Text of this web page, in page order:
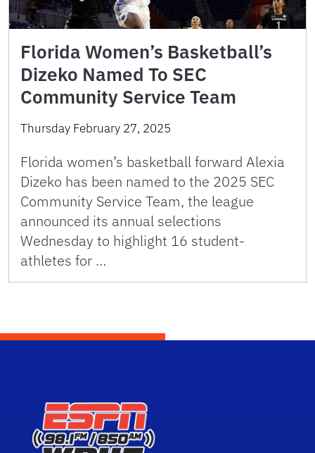
Florida Women’s Basketball’s
Dizeko Named To SEC
Community Service Team
Thursday February 27, 2025
Florida women’s basketball forward Alexia
Dizeko has been named to the 2025 SEC
Community Service Team, the league
announced its annual selections
Wednesday to highlight 16 student-
athletes for …